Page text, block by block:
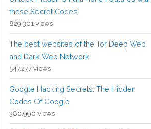
these Secret Codes
829,301 views
The best websites of the Tor Deep Web
and Dark Web Network
547,277 views
Google Hacking Secrets: The Hidden
Codes Of Google
380,990 views